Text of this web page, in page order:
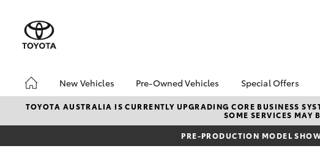
New Vehicles
Hatch & Sedans
Corolla
Pre-Owned Vehicles
Pre-Owned Vehicles
Demo Toyota
Toyota Certified Pre-
Special Offers
Toyota
Local
Stock
TOYOTA AUSTRALIA IS CURRENTLY UPGRADING CORE BUSINESS
SOME SERVICES MAY
PRE-PRODUCTION MODEL